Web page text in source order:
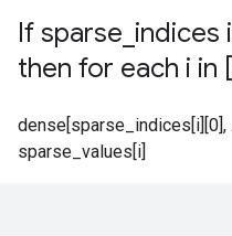
If sparse indices
then for each i in
dense[sparse_indices[i][0],
sparse_values[i]